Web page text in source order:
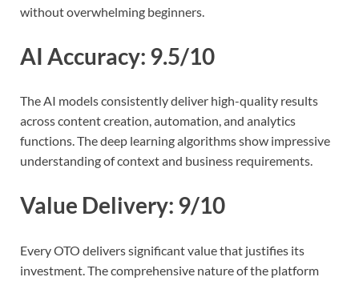
without overwhelming beginners.
AI Accuracy: 9.5/10
The AI models consistently deliver high-quality results
across content creation, automation, and analytics
functions. The deep learning algorithms show impressive
understanding of context and business requirements.
Value Delivery: 9/10
Every OTO delivers significant value that justifies its
investment. The comprehensive nature of the platform